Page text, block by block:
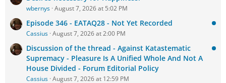
wbernys August 7, 2026 at 5:02 PM
Episode 346 - EATAQ28 - Not Yet Recorded
Cassius August 7, 2026 at 2:00 PM
Discussion of the thread - Against Katastematic
Supremacy - Pleasure Is A Unified Whole And Not A
House Divided - Forum Editorial Policy
Cassius August 7, 2026 at 12:59 PM